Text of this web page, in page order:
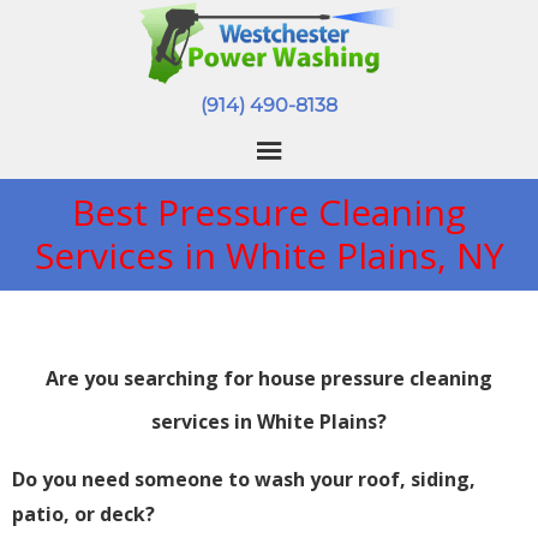
(914) 490-8138
Best Pressure Cleaning
Services in White Plains, NY
Are you searching for house pressure cleaning
services in White Plains?
Do you need someone to wash your roof, siding,
patio, or deck?